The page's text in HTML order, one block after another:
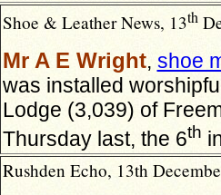
Shoe & Leather News, 13th
Mr A E Wright, shoe
was installed
Lodge (3,039) of
Thursday last, the 6th
Rushden Echo, 13th